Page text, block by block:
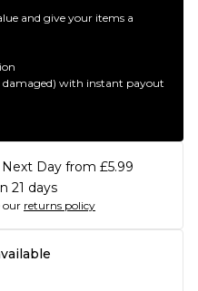
and give your items a
damaged) with instant payout
Day from £5.99
21 days
our returns policy